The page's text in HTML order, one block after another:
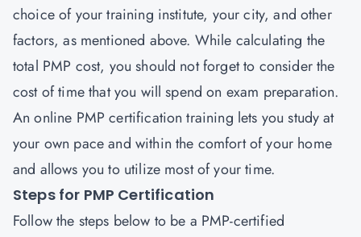
choice of your training institute, your city, and other
factors, as mentioned above. While calculating the
total PMP cost, you should not forget to consider the
cost of time that you will spend on exam preparation.
An online PMP certification training lets you study at
your own pace and within the comfort of your home
and allows you to utilize most of your time.
Steps for PMP Certification
Follow the steps below to be a PMP-certified